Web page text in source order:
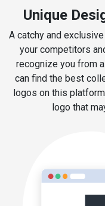
Unique
A catchy and
your competitors
recognize you from
can find the best
logos on this
logo that